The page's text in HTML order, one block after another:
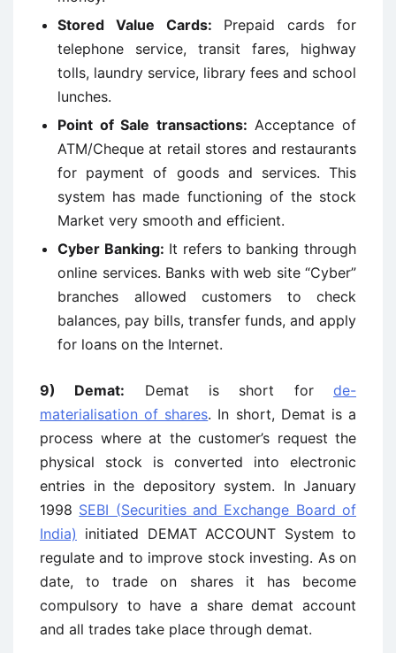
Stored Value Cards: Prepaid cards for
telephone service, transit fares, highway
tolls, laundry service, library fees and school
lunches.
Point of Sale transactions: Acceptance of
ATM/Cheque at retail stores and restaurants
for payment of goods and services. This
system has made functioning of the stock
Market very smooth and efficient.
Cyber Banking: It refers to banking through
online services. Banks with web site “Cyber”
branches allowed customers to check
balances, pay bills, transfer funds, and apply
for loans on the Internet.
9) Demat: Demat is short forde-
materialisation of shares. In short, Demat is a
process where at the customer’s request the
physical stock is converted into electronic
entries in the depository system. In January
1998 SEBI (Securities and Exchange Board of
India) initiated DEMAT ACCOUNT System to
regulate and to improve stock investing. As on
date, to trade on shares it has become
compulsory to have a share demat account
and all trades take place through demat.